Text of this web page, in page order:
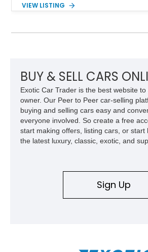
120,140 miles, this example is finished in
features, this 450 SL embodies the
Mercedes-Benz’s legendary SL lineup.
VIEW LISTING
BUY & SELL CARS
Exotic Car Trader is the best website
owner. Our Peer to Peer car-selling
buying and selling cars easy and
everyone involved. So create a free
start making offers, listing cars, or start
the latest luxury, classic, exotic, and
Sign Up